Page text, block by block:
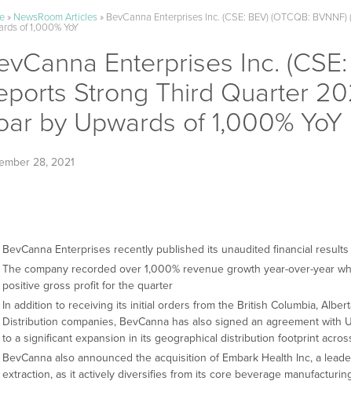
» NewsRoom Articles» BevCanna Enterprises Inc. (CSE: BEV) (OTCQB:
of 1,000% YoY
Enterprises Inc.
Strong Third Quarter
by Upwards of 1,000% YoY
28, 2021
BevCanna Enterprises recently published its unaudited financial
The company recorded over 1,000% revenue growth year-over-year
positive gross profit for the quarter
In addition to receiving its initial orders from the British Columbia,
Distribution companies, BevCanna has also signed an agreement with
to a significant expansion in its geographical distribution footprint
BevCanna also announced the acquisition of Embark Health Inc, a
extraction, as it actively diversifies from its core beverage